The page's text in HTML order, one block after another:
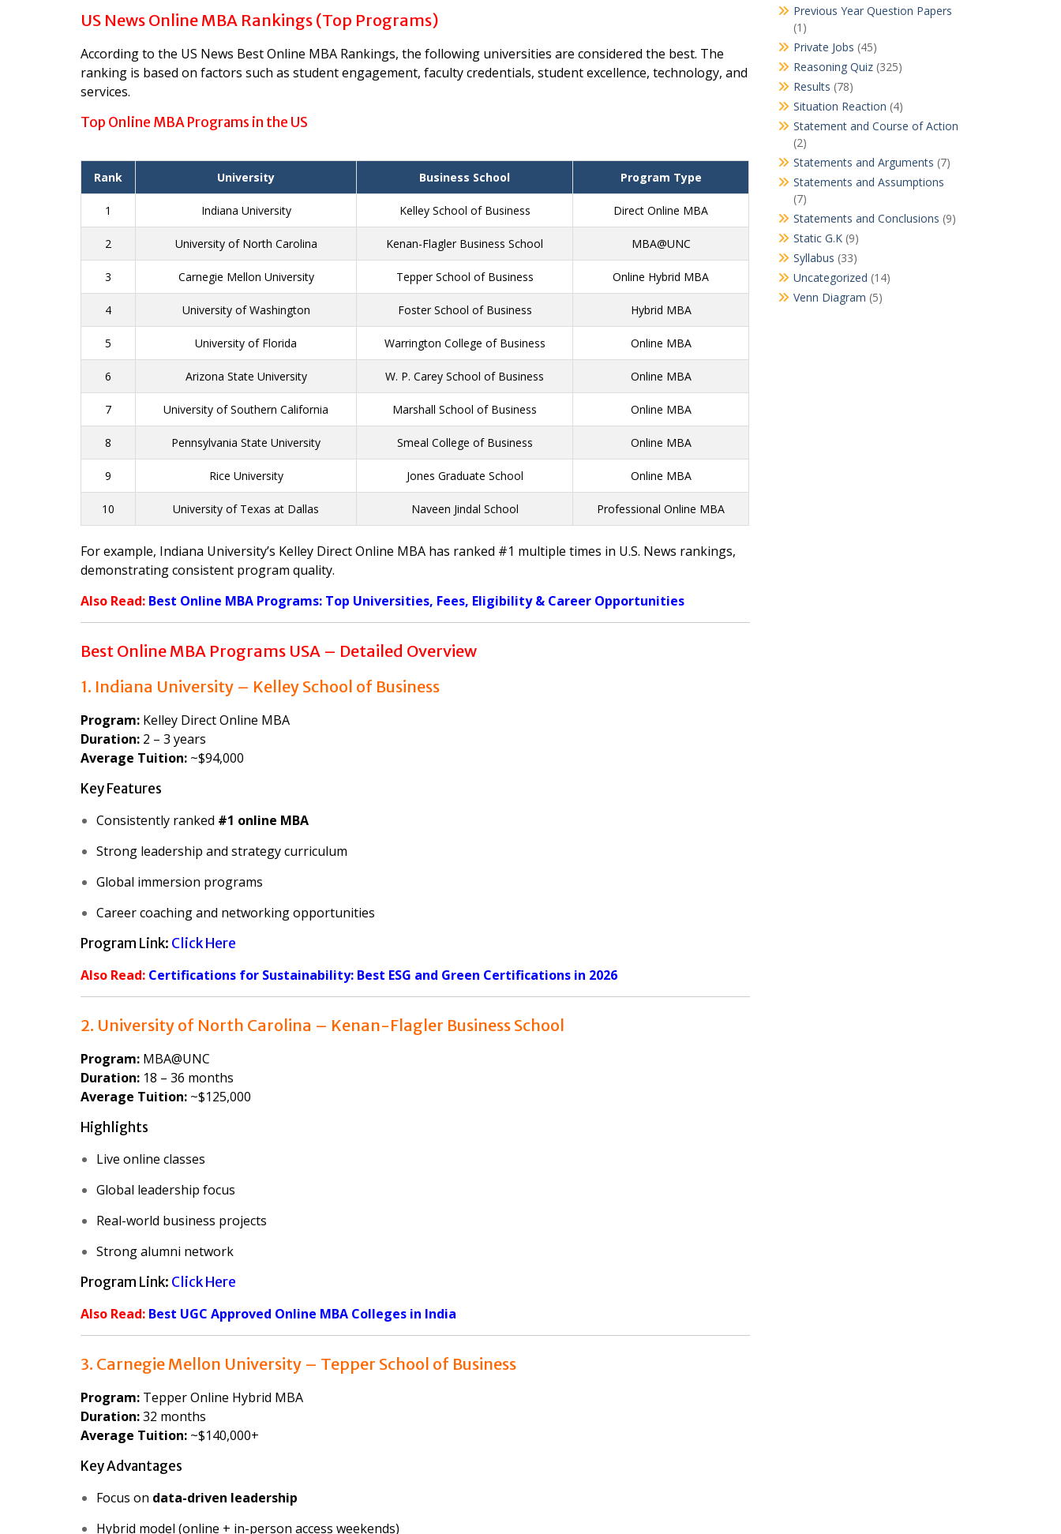
US News Online MBA Rankings (Top Programs)
According to the US News Best Online MBA Rankings, the following universities are considered the best. The
ranking is based on factors such as student engagement, faculty credentials, student excellence, technology, and
services.
Top Online MBA Programs in the US
Rank University Business School Program Type
1 Indiana University Kelley School of Business Direct Online MBA
2 University of North Carolina Kenan-Flagler Business School MBA@UNC
3 Carnegie Mellon University Tepper School of Business Online Hybrid MBA
4 University of Washington Foster School of Business Hybrid MBA
5 University of Florida Warrington College of Business Online MBA
6 Arizona State University W. P. Carey School of Business Online MBA
7 University of Southern California Marshall School of Business Online MBA
8 Pennsylvania State University Smeal College of Business Online MBA
9 Rice University Jones Graduate School Online MBA
10 University of Texas at Dallas Naveen Jindal School Professional Online MBA
For example, Indiana University’s Kelley Direct Online MBA has ranked #1 multiple times in U.S. News rankings,
demonstrating consistent program quality.
Also Read: Best Online MBA Programs: Top Universities, Fees, Eligibility & Career Opportunities
Best Online MBA Programs USA – Detailed Overview
1. Indiana University – Kelley School of Business
Program: Kelley Direct Online MBA
Duration: 2 – 3 years
Average Tuition: ~$94,000
Key Features
Consistently ranked #1 online MBA
Strong leadership and strategy curriculum
Global immersion programs
Career coaching and networking opportunities
Program Link: Click Here
Also Read: Certifications for Sustainability: Best ESG and Green Certifications in 2026
2. University of North Carolina – Kenan-Flagler Business School
Program: MBA@UNC
Duration: 18 – 36 months
Average Tuition: ~$125,000
Highlights
Live online classes
Global leadership focus
Real-world business projects
Strong alumni network
Program Link: Click Here
Also Read: Best UGC Approved Online MBA Colleges in India
3. Carnegie Mellon University – Tepper School of Business
Program: Tepper Online Hybrid MBA
Duration:32 months
Average Tuition: ~$140,000+
Key Advantages
Focus on data-driven leadership
Hybrid model (online + in-person access weekends)
Previous Year Question Papers
(1)
Private Jobs (45)
Reasoning Quiz(325)
Results (78)
Situation Reaction (4)
Statement and Course of Action
(2)
Statements and Arguments (7)
Statements and Assumptions
(7)
Statements and Conclusions (9)
Static G.K(9)
Syllabus (33)
Uncategorized (14)
Venn Diagram (5)